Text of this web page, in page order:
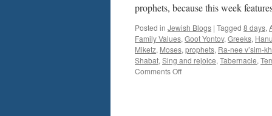
prophets, because this week
Posted in Jewish Blogs | Tagged 8 days,
Family Values, Goot Yontov, Greeks,
Miketz, Moses, prophets, Ra-nee v’sim-
Shabat, Sing and rejoice, Tabernacle,
Comments Offon